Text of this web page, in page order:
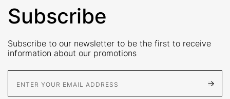
Subscribe
Subscribe to our newsletter to be the first to receive
information about our promotions